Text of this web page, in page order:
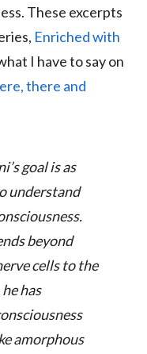
These excerpts
Enriched with
I have to say on
there and
goal is as
understand
beyond
cells to the
has
amorphous